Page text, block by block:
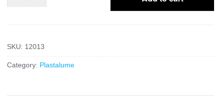
SKU: 12013
Category: Plastalume